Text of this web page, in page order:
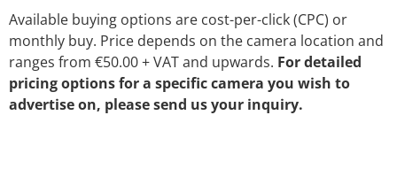
Available buying options are cost-per-click (CPC) or
monthly buy. Price depends on the camera location and
ranges from €50.00 + VAT and upwards. For detailed
pricing options for a specific camera you wish to
advertise on, please send us your inquiry.